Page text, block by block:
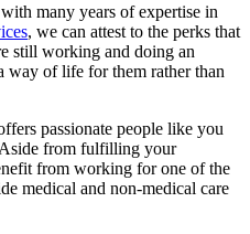
with many years of expertise in
, we can attest to the perks that
still working and doing an
way of life for them rather than
passionate people like you
Aside from fulfilling your
from working for one of the
medical and non-medical care